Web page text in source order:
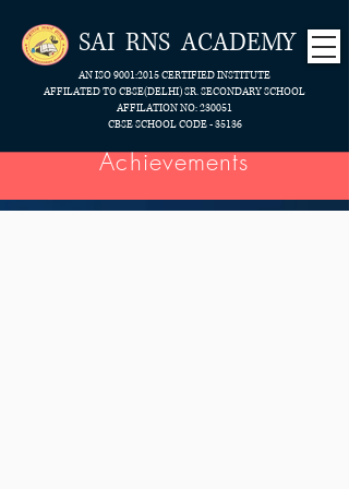
SAI RNS ACADEMY
AN ISO 9001:2015 CERTIFIED INSTITUTE
AFFILATED TO CBSE(DELHI) SR. SECONDARY SCHOOL
AFFILATION NO: 230051
CBSE SCHOOL CODE - 35136
Achievements